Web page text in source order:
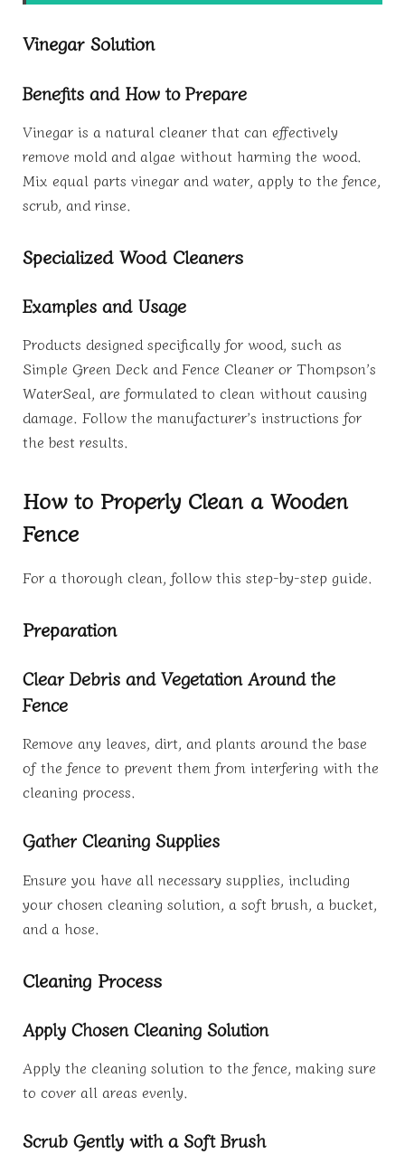
Vinegar Solution
Benefits and How to Prepare
Vinegar is a natural cleaner that can effectively
remove mold and algae without harming the wood.
Mix equal parts vinegar and water, apply to the fence,
scrub, and rinse.
Specialized Wood Cleaners
Examples and Usage
Products designed specifically for wood, such as
Simple Green Deck and Fence Cleaner or Thompson’s
WaterSeal, are formulated to clean without causing
damage. Follow the manufacturer’s instructions for
the best results.
How to Properly Clean a Wooden
Fence
For a thorough clean, follow this step-by-step guide.
Preparation
Clear Debris and Vegetation Around the
Fence
Remove any leaves, dirt, and plants around the base
of the fence to prevent them from interfering with the
cleaning process.
Gather Cleaning Supplies
Ensure you have all necessary supplies, including
your chosen cleaning solution, a soft brush, a bucket,
and a hose.
Cleaning Process
Apply Chosen Cleaning Solution
Apply the cleaning solution to the fence, making sure
to cover all areas evenly.
Scrub Gently with a Soft Brush